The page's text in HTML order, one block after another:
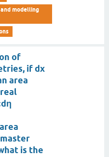
modelling
of
if dx
area
is the